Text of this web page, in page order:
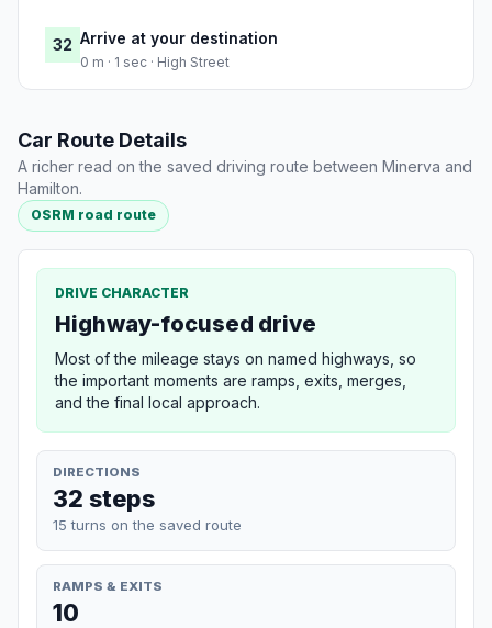
32 Arrive at your destination
0 m · 1 sec · High Street
Car Route Details
A richer read on the saved driving route between Minerva and
Hamilton.
OSRM road route
DRIVE CHARACTER
Highway-focused drive
Most of the mileage stays on named highways, so
the important moments are ramps, exits, merges,
and the final local approach.
DIRECTIONS
32 steps
15 turns on the saved route
RAMPS & EXITS
10